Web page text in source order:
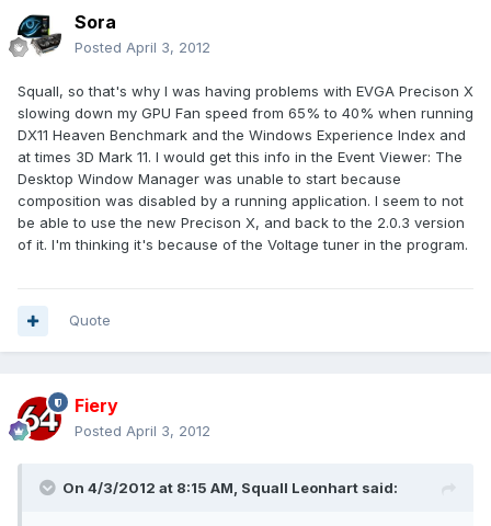
Sora
Posted April 3, 2012
Squall, so that's why I was having problems with EVGA Precison X
slowing down my GPU Fan speed from 65% to 40% when running
DX11 Heaven Benchmark and the Windows Experience Index and
at times 3D Mark 11. I would get this info in the Event Viewer: The
Desktop Window Manager was unable to start because
composition was disabled by a running application. I seem to not
be able to use the new Precison X, and back to the 2.0.3 version
of it. I'm thinking it's because of the Voltage tuner in the program.
Quote
Fiery
Posted April 3, 2012
On 4/3/2012 at 8:15 AM, Squall Leonhart said: